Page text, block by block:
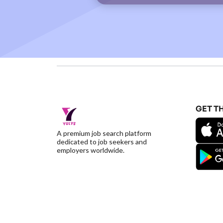
A premium job search platform
dedicated to job seekers and
employers worldwide.
GET